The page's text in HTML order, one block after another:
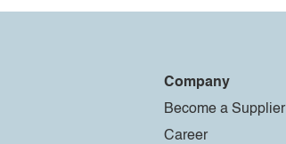
Company
Become a Supplier
Career